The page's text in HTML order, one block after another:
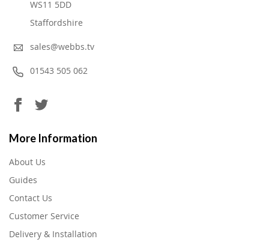
WS11 5DD
Staffordshire
sales@webbs.tv
01543 505 062
More Information
About Us
Guides
Contact Us
Customer Service
Delivery & Installation